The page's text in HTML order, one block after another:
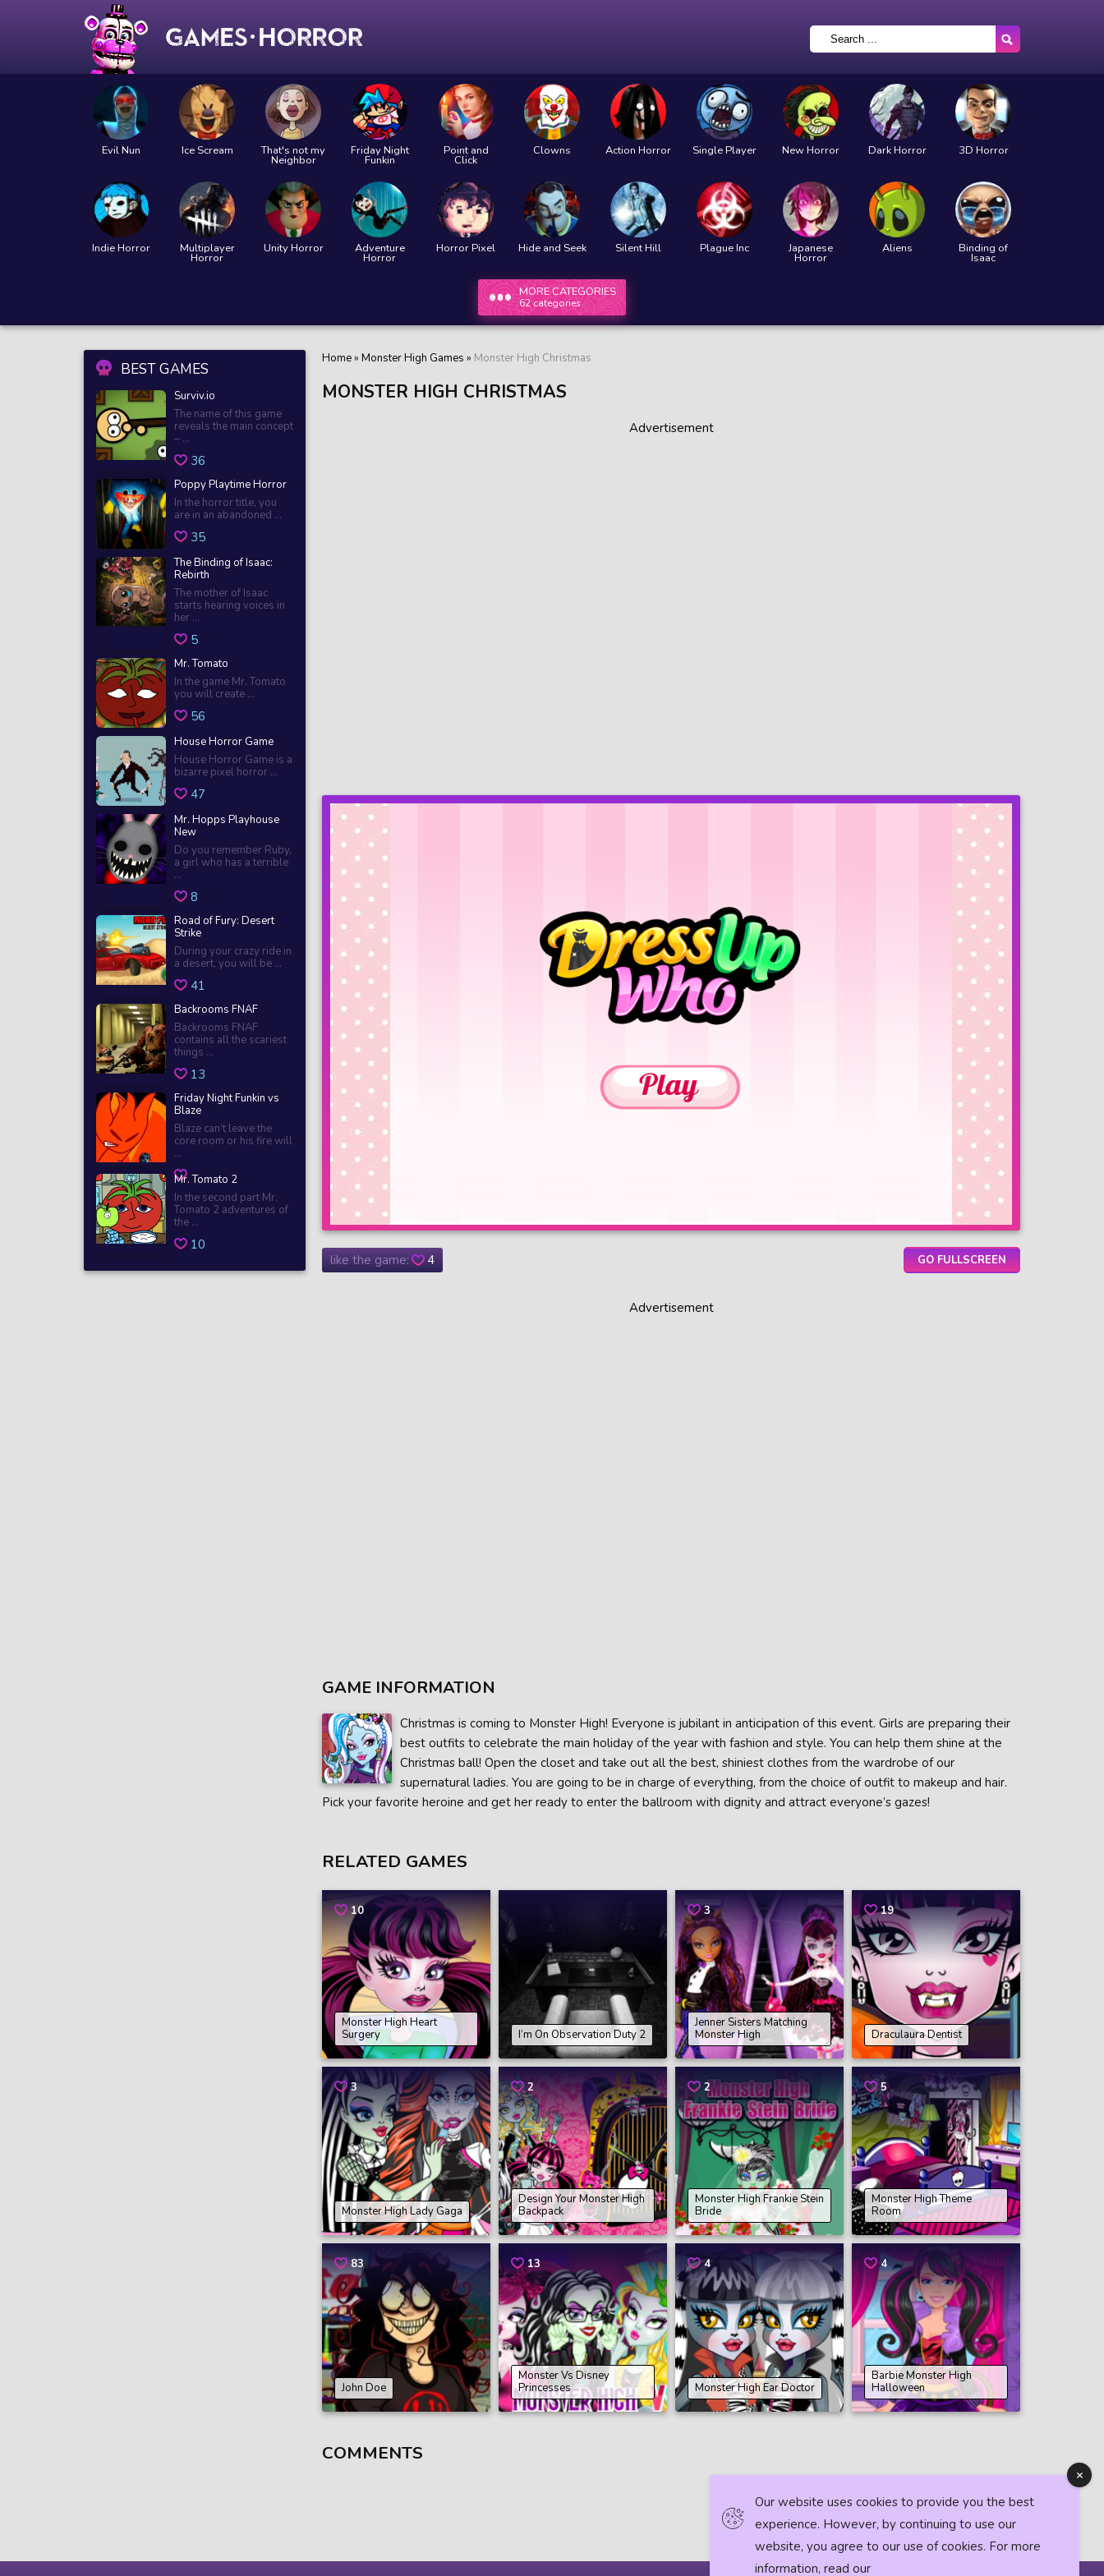
Evil Nun Ice Scream That's not my
Neighbor
Friday Night
Funkin
Point and
Click
Clowns Action Horror Single Player New Horror Dark Horror 3D Horror
Indie Horror Multiplayer
Horror
Unity Horror Adventure
Horror
Horror Pixel Hide and Seek Silent Hill Plague Inc Japanese
Horror
Aliens Binding of
Isaac
MORE CATEGORIES
62 categories
BEST GAMES
Surviv.io
The name of this game
reveals the main concept
– ...
36
Poppy Playtime Horror
In the horror title, you
are in an abandoned ...
35
The Binding of Isaac:
Rebirth
The mother of Isaac
starts hearing voices in
her ...
5
Mr. Tomato
In the game Mr. Tomato
you will create ...
56
House Horror Game
House Horror Game is a
bizarre pixel horror ...
47
Mr. Hopps Playhouse
New
Do you remember Ruby,
a girl who has a terrible
...
8
Road of Fury: Desert
Strike
During your crazy ride in
a desert, you will be ...
41
Backrooms FNAF
Backrooms FNAF
contains all the scariest
things ...
13
Friday Night Funkin vs
Blaze
Blaze can’t leave the
core room or his fire will
...
Mr. Tomato 2
In the second part Mr.
Tomato 2 adventures of
the ...
10
Home» Monster High Games » Monster High Christmas
MONSTER HIGH CHRISTMAS
Advertisement
like the game: 4 GO FULLSCREEN
Advertisement
GAME INFORMATION
Christmas is coming to Monster High! Everyone is jubilant in anticipation of this event. Girls are preparing their
best outfits to celebrate the main holiday of the year with fashion and style. You can help them shine at the
Christmas ball! Open the closet and take out all the best, shiniest clothes from the wardrobe of our
supernatural ladies. You are going to be in charge of everything, from the choice of outfit to makeup and hair.
Pick your favorite heroine and get her ready to enter the ballroom with dignity and attract everyone’s gazes!
RELATED GAMES
10
Monster High Heart
Surgery
I’m On Observation Duty 2
3
Jenner Sisters Matching
Monster High
19
Draculaura Dentist
3
Monster High Lady Gaga
2
Design Your Monster High
Backpack
2
Monster High Frankie Stein
Bride
5
Monster High Theme
Room
83
John Doe
13
Monster Vs Disney
Princesses
4
Monster High Ear Doctor
4
Barbie Monster High
Halloween
COMMENTS
Our website uses cookies to provide you the best
experience. However, by continuing to use our
website, you agree to our use of cookies. For more
information, read our